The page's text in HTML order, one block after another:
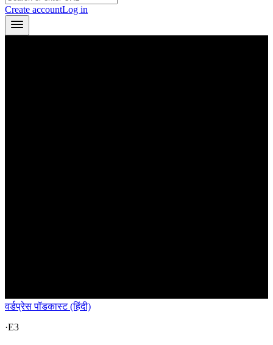
Create accountLog in
वर्डप्रेस पॉडकास्ट (हिंदी)
·E3